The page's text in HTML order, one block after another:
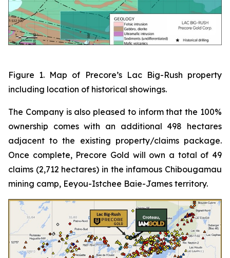
Figure 1. Map of Precore’s Lac Big-Rush property
including location of historical showings.
The Company is also pleased to inform that the 100%
ownership comes with an additional 498 hectares
adjacent to the existing property/claims package.
Once complete, Precore Gold will own a total of 49
claims (2,712 hectares) in the infamous Chibougamau
mining camp, Eeyou-Istchee Baie-James territory.